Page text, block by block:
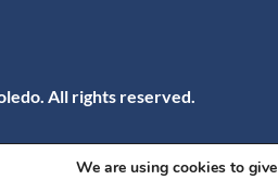
All rights reserved.
We are using cookies to